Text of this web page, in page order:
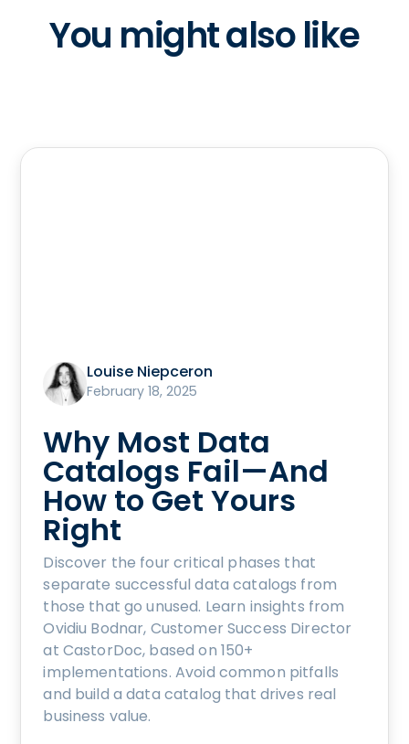
You might also like
Louise Niepceron
February 18, 2025
Why Most Data
Catalogs Fail—And
How to Get Yours
Right
Discover the four critical phases that
separate successful data catalogs from
those that go unused. Learn insights from
Ovidiu Bodnar, Customer Success Director
at CastorDoc, based on 150+
implementations. Avoid common pitfalls
and build a data catalog that drives real
business value.